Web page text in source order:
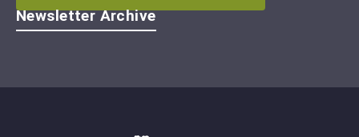
Newsletter Archive